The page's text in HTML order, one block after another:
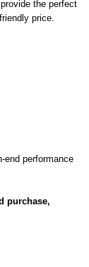
the perfect
price.
end performance
purchase,